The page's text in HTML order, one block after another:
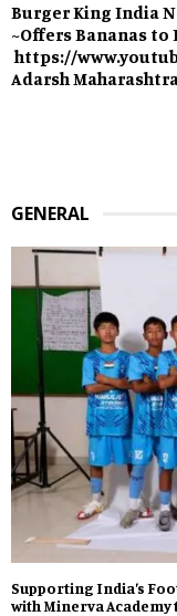
Burger King India
~Offers Bananas to
https://
Adarsh
GENERAL
Supporting India’s
with Minerva